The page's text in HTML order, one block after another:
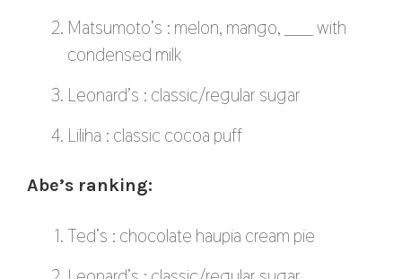
Matsumoto’s : melon, mango, ____ with
condensed milk
Leonard’s : classic/regular sugar
Liliha : classic cocoa puff
Abe’s ranking:
Ted’s : chocolate haupia cream pie